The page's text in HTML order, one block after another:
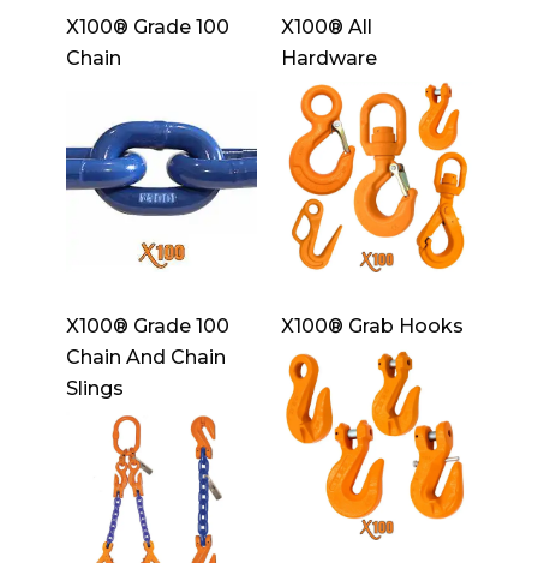
X100® Grade 100
Chain
X100® All
Hardware
X100® Grade 100
Chain And Chain
Slings
X100® Grab Hooks